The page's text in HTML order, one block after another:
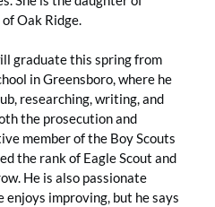
of Oak Ridge.
graduate this spring from
in Greensboro, where he
researching, writing, and
the prosecution and
member of the Boy Scouts
the rank of Eagle Scout and
He is also passionate
enjoys improving, but he says